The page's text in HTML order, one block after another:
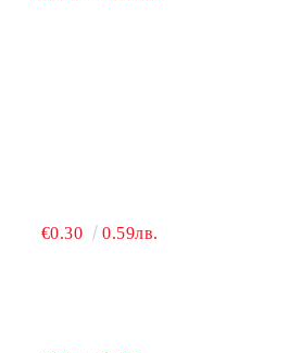
€0.30 0.59лв.